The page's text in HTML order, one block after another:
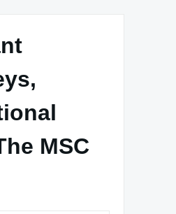
MSC